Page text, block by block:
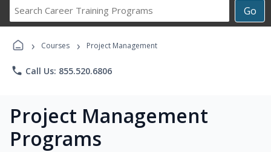
Go
Career
Programs
› Courses › Project Management
phone Call Us: 855.520.6806
Project Management
Programs